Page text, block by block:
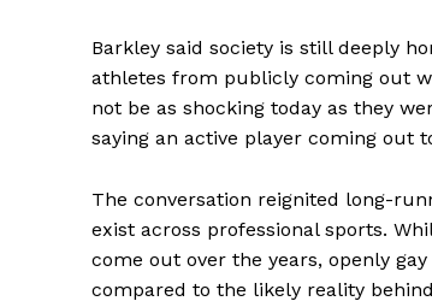
Barkley said society is still deeply
athletes from publicly coming out
not be as shocking today as they
saying an active player coming out
The conversation reignited long-
exist across professional sports.
come out over the years, openly
compared to the likely reality